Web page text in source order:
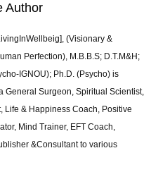
Author
(Visionary &
Perfection), M.B.B.S; D.T.M&H;
IGNOU); Ph.D. (Psycho) is
General Surgeon, Spiritual Scientist,
Life & Happiness Coach, Positive
Mind Trainer, EFT Coach,
&Consultant to various